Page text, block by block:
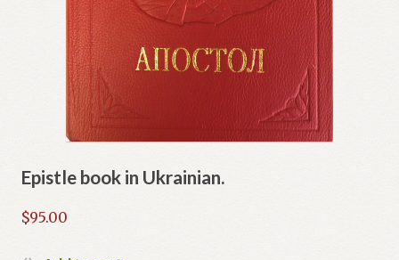
Epistle book in Ukrainian.
$95.00